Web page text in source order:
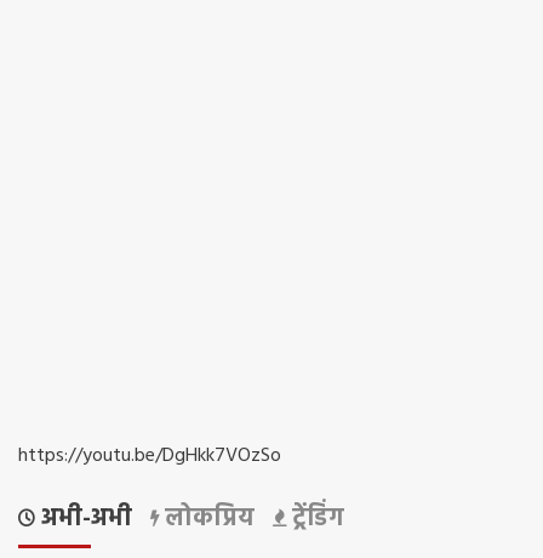
https://youtu.be/DgHkk7VOzSo
अभी-अभी लोकप्रिय ट्रेंडिंग